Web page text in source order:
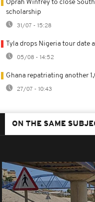
Oprah Winfrey to close
scholarship
31/07 - 15:28
Tyla drops Nigeria tour date
05/08 - 14:52
Ghana repatriating another
27/07 - 10:43
ON THE SAME